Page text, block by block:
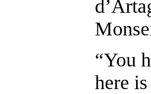
“You
here